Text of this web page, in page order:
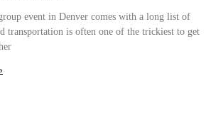
event in Denver comes with a long list of
transportation is often one of the trickiest to get